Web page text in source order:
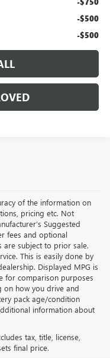
-$500
-$500
of the information on
pricing etc. Not
Suggested
fees and optional
are subject to prior sale.
This is easily done by
Displayed MPG is
for comparison purposes
on how you drive and
pack age/condition
information about
tax, title, license,
final price.
& GMC